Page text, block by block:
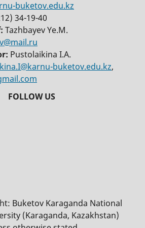
buketov.edu.kz
34-19-40
Tazhbayev Ye.M.
Pustolaikina I.A.
buketov.edu.kz,
Buketov Karaganda National
(Karaganda, Kazakhstan)